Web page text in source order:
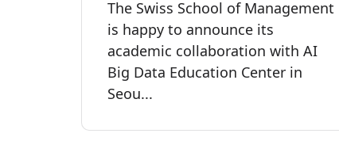
The Swiss School of Management
is happy to announce its
academic collaboration with AI
Big Data Education Center in
Seou...